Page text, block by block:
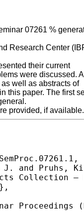
07261 %
Research Center
their current
were discussed.
well as abstracts of
this paper. The first
provided, if available.